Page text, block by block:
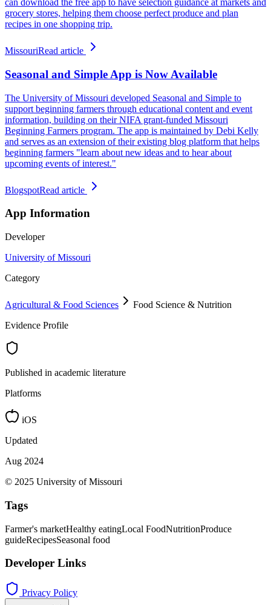
can download the free app to have selection guidance at markets and
grocery stores, helping them choose perfect produce and plan
recipes in one shopping trip.
MissouriRead article
Seasonal and Simple App is Now Available
The University of Missouri developed Seasonal and Simple to
support beginning farmers through educational content and event
information, building on their NIFA grant-funded Missouri
Beginning Farmers program. The app is maintained by Debi Kelly
and serves as an extension of their existing blog platform that helps
beginning farmers "learn about new ideas and to hear about
upcoming events of interest."
BlogspotRead article
App Information
Developer
University of Missouri
Category
Agricultural & Food Sciences
Food Science & Nutrition
Evidence Profile
Published in academic literature
Platforms
iOS
Updated
Aug 2024
© 2025 University of Missouri
Tags
Farmer's marketHealthy eatingLocal FoodNutritionProduce
guideRecipesSeasonal food
Developer Links
Privacy Policy